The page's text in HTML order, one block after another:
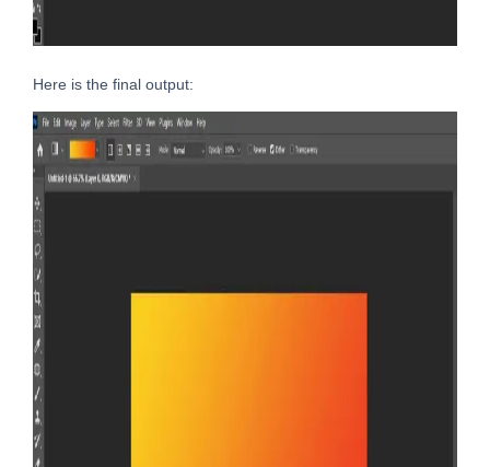
Here is the final output: